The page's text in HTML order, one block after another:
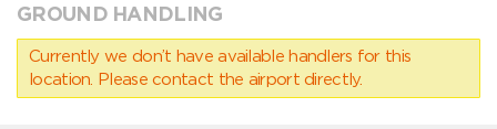
GROUND HANDLING
Currently we don’t have available handlers for this
location. Please contact the airport directly.